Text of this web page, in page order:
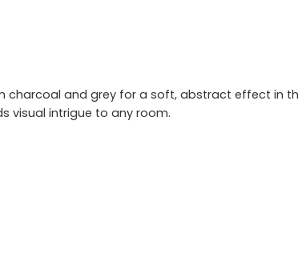
and grey for a soft, abstract effect in
visual intrigue to any room.